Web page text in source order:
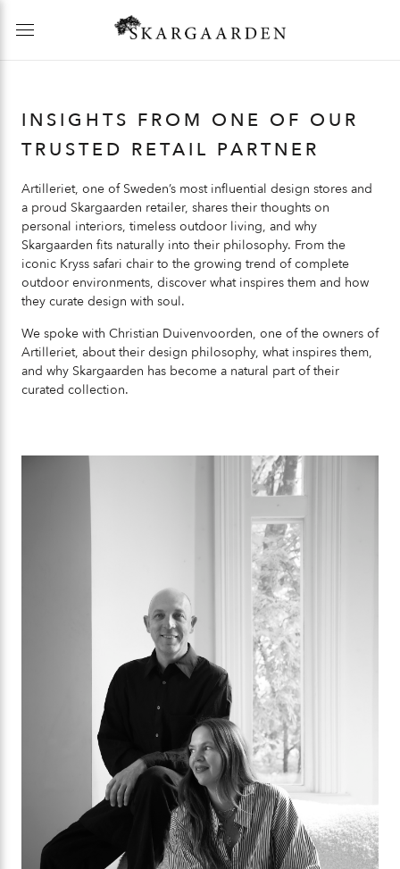
INSIGHTS FROM ONE OF OUR
TRUSTED RETAIL PARTNER
Artilleriet, one of Sweden’s most influential design stores and
a proud Skargaarden retailer, shares their thoughts on
personal interiors, timeless outdoor living, and why
Skargaarden fits naturally into their philosophy. From the
iconic Kryss safari chair to the growing trend of complete
outdoor environments, discover what inspires them and how
they curate design with soul.
We spoke with Christian Duivenvoorden, one of the owners of
Artilleriet, about their design philosophy, what inspires them,
and why Skargaarden has become a natural part of their
curated collection.